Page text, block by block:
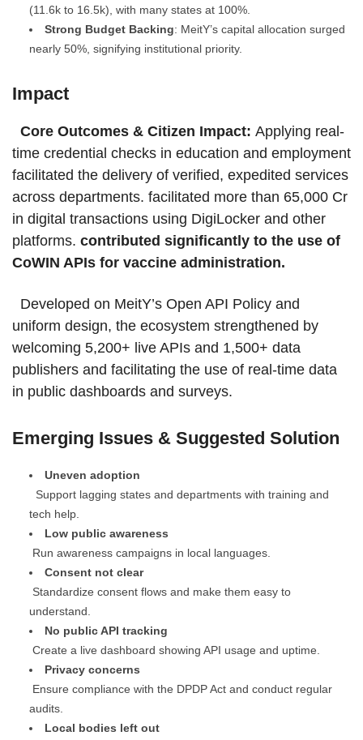
(11.6k to 16.5k), with many states at 100%.
Strong Budget Backing: MeitY’s capital allocation surged
nearly 50%, signifying institutional priority.
Impact
Core Outcomes & Citizen Impact: Applying real-
time credential checks in education and employment
facilitated the delivery of verified, expedited services
across departments. facilitated more than 65,000 Cr
in digital transactions using DigiLocker and other
platforms. contributed significantly to the use of
CoWIN APIs for vaccine administration.
Developed on MeitY’s Open API Policy and
uniform design, the ecosystem strengthened by
welcoming 5,200+ live APIs and 1,500+ data
publishers and facilitating the use of real-time data
in public dashboards and surveys.
Emerging Issues & Suggested Solution
Uneven adoption
Support lagging states and departments with training and
tech help.
Low public awareness
Run awareness campaigns in local languages.
Consent not clear
Standardize consent flows and make them easy to
understand.
No public API tracking
Create a live dashboard showing API usage and uptime.
Privacy concerns
Ensure compliance with the DPDP Act and conduct regular
audits.
Local bodies left out